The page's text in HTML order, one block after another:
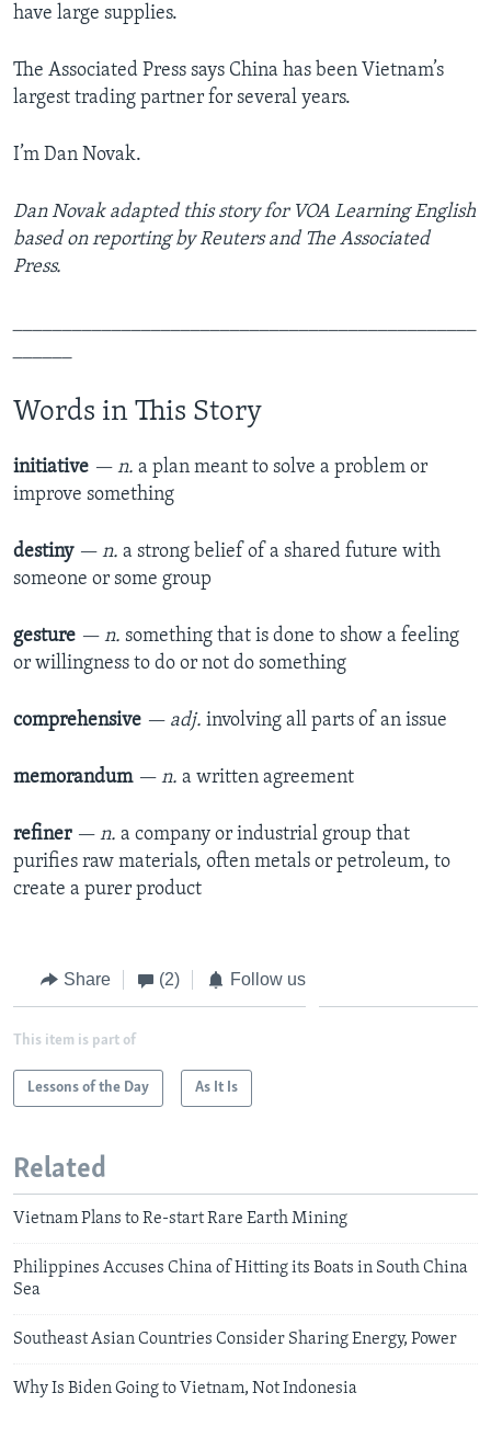
have large supplies.
The Associated Press says China has been Vietnam’s
largest trading partner for several years.
I’m Dan Novak.
Dan Novak adapted this story for VOA Learning English
based on reporting by Reuters and The Associated
Press.
Words in This Story
initiative — n. a plan meant to solve a problem or
improve something
destiny — n. a strong belief of a shared future with
someone or some group
gesture — n. something that is done to show a feeling
or willingness to do or not do something
comprehensive — adj. involving all parts of an issue
memorandum — n. a written agreement
refiner — n. a company or industrial group that
purifies raw materials, often metals or petroleum, to
create a purer product
Share (2) Follow us
This item is part of
Lessons of the Day As It Is
Related
Vietnam Plans to Re-start Rare Earth Mining
Philippines Accuses China of Hitting its Boats in South China
Sea
Southeast Asian Countries Consider Sharing Energy, Power
Why Is Biden Going to Vietnam, Not Indonesia